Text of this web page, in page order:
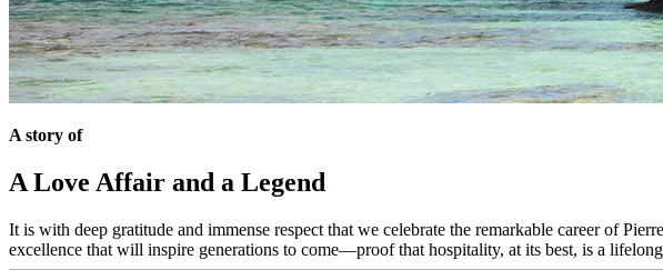
A story of
A Love Affair and a Legend
It is with deep gratitude and immense respect that we celebrate the remarkable career of
excellence that will inspire generations to come—proof that hospitality, at its best, is a